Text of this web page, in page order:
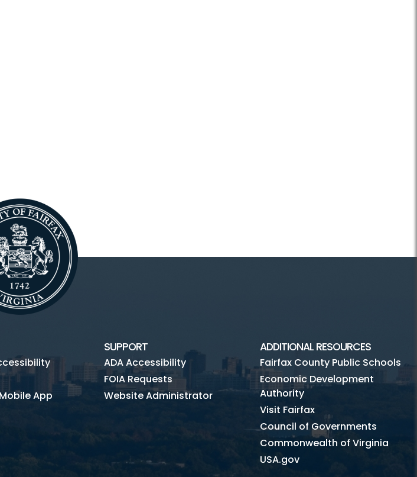
App
SUPPORT
ADA Accessibility
FOIA Requests
Website Administrator
ADDITIONAL RESOURCES
Fairfax County Public Schools
Economic Development
Authority
Visit Fairfax
Council of Governments
Commonwealth of Virginia
USA.gov